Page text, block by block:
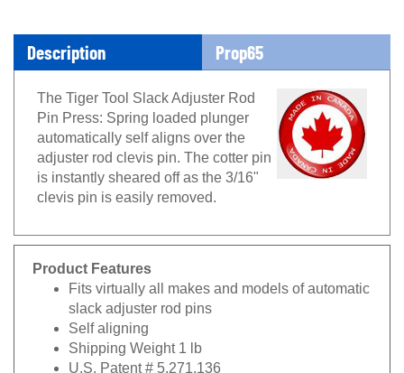
Description Prop65
The Tiger Tool Slack Adjuster Rod
Pin Press: Spring loaded plunger
automatically self aligns over the
adjuster rod clevis pin. The cotter pin
is instantly sheared off as the 3/16"
clevis pin is easily removed.
Product Features
Fits virtually all makes and models of automatic
slack adjuster rod pins
Self aligning
Shipping Weight 1 lb
U.S. Patent # 5,271,136